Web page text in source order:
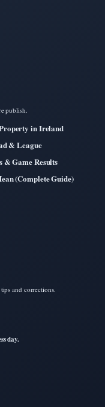
publish.
in Ireland
& League
& Game Results
(Complete Guide)
and corrections.
day.